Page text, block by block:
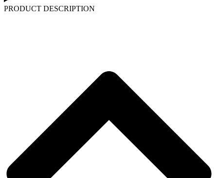
PRODUCT DESCRIPTION